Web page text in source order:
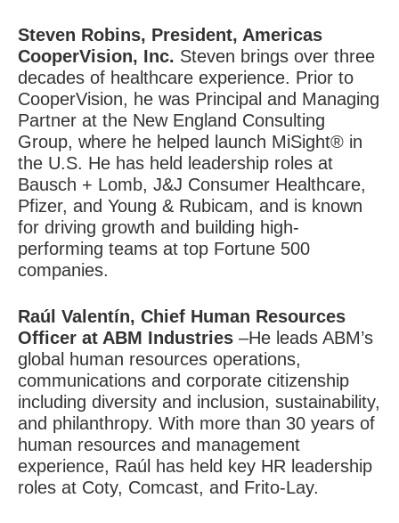
Steven Robins, President, Americas
CooperVision, Inc. Steven brings over three
decades of healthcare experience. Prior to
CooperVision, he was Principal and Managing
Partner at the New England Consulting
Group, where he helped launch MiSight® in
the U.S. He has held leadership roles at
Bausch + Lomb, J&J Consumer Healthcare,
Pfizer, and Young & Rubicam, and is known
for driving growth and building high-
performing teams at top Fortune 500
companies.
Raúl Valentín, Chief Human Resources
Officer at ABM Industries –He leads ABM’s
global human resources operations,
communications and corporate citizenship
including diversity and inclusion, sustainability,
and philanthropy. With more than 30 years of
human resources and management
experience, Raúl has held key HR leadership
roles at Coty, Comcast, and Frito-Lay.